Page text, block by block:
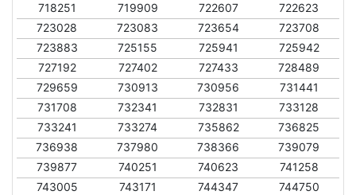
718251
719909 722607
722623
723028
723083 723654
723708
723883
725155 725941
725942
727192
727402 727433
728489
729659
730913 730956
731441
731708
732341 732831
733128
733241
733274 735862
736825
736938
737980 738366
739079
739877
740251 740623
741258
743005
743171 744347
744750